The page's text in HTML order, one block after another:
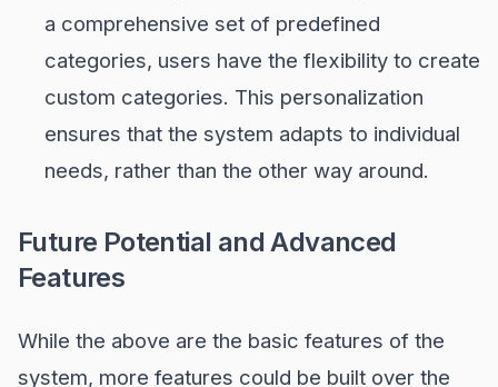
a comprehensive set of predefined
categories, users have the flexibility to create
custom categories. This personalization
ensures that the system adapts to individual
needs, rather than the other way around.
Future Potential and Advanced
Features
While the above are the basic features of the
system, more features could be built over the